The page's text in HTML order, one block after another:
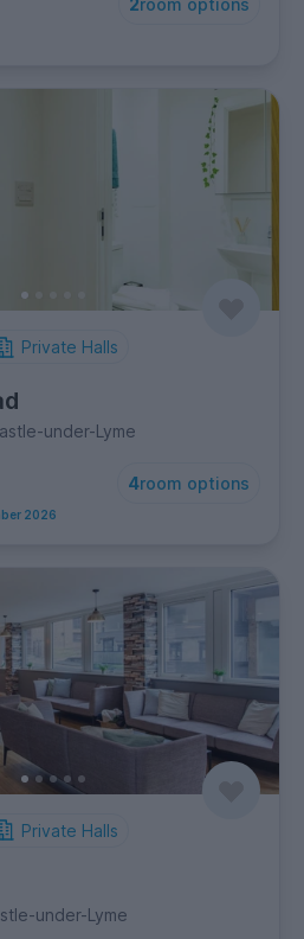
2room options
Private Halls
under-Lyme
4room options
2026
Private Halls
under-Lyme